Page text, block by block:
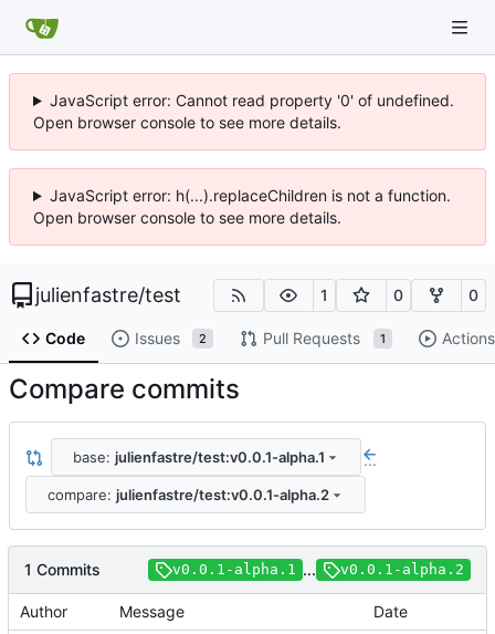
JavaScript error: Cannot read property '0' of undefined.
Open browser console to see more details.
JavaScript error: h(...).replaceChildren is not a function.
Open browser console to see more details.
julienfastre/test 1 0 0
Code Issues 2 Pull Requests 1 Actions
Compare commits
base: julienfastre/test:v0.0.1-alpha.1 ...
compare: julienfastre/test:v0.0.1-alpha.2
1 Commits v0.0.1-alpha.1 ... v0.0.1-alpha.2
Author Message Date